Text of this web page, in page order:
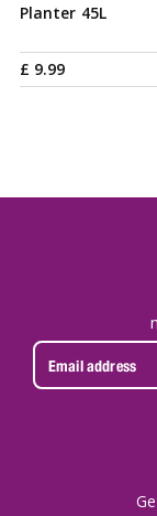
Planter 45L
£ 9.99